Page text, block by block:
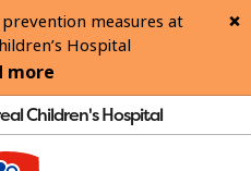
measures at
Hospital
more
Children's Hospital